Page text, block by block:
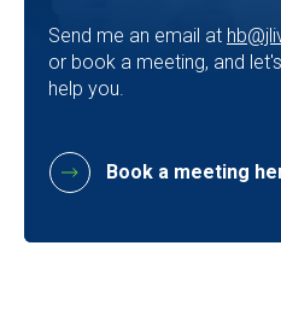
Send me an email at
or book a meeting, and
help you.
Book a meeting